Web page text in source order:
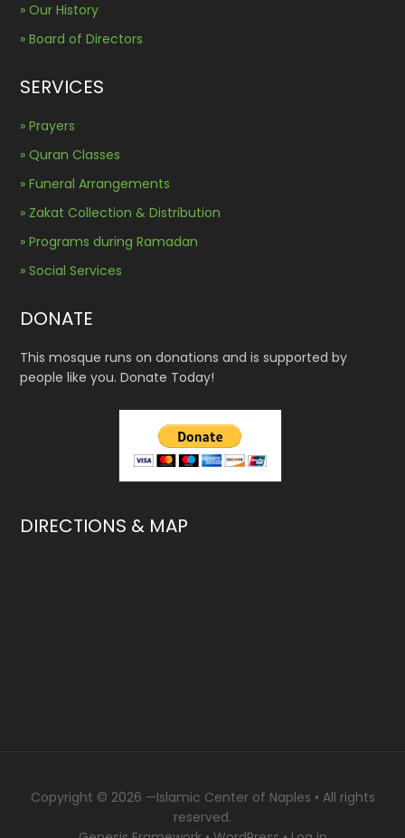
» Our History
» Board of Directors
SERVICES
» Prayers
» Quran Classes
» Funeral Arrangements
» Zakat Collection & Distribution
» Programs during Ramadan
» Social Services
DONATE
This mosque runs on donations and is supported by
people like you. Donate Today!
DIRECTIONS & MAP
Copyright © 2026 —Islamic Center of Naples • All rights
reserved.